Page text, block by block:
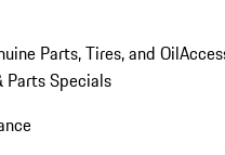
Parts, Tires, and Oil
Parts Specials